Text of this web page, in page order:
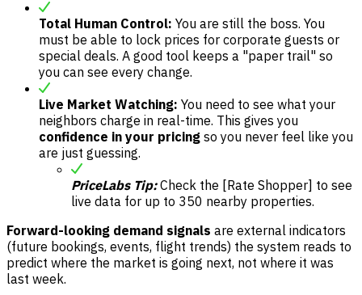
Total Human Control: You are still the boss. You
must be able to lock prices for corporate guests or
special deals. A good tool keeps a "paper trail" so
you can see every change.
Live Market Watching: You need to see what your
neighbors charge in real-time. This gives you
confidence in your pricing so you never feel like you
are just guessing.
PriceLabs Tip:Check the [Rate Shopper] to see
live data for up to 350 nearby properties.
Forward-looking demand signals are external indicators
(future bookings, events, flight trends) the system reads to
predict where the market is going next, not where it was
last week.